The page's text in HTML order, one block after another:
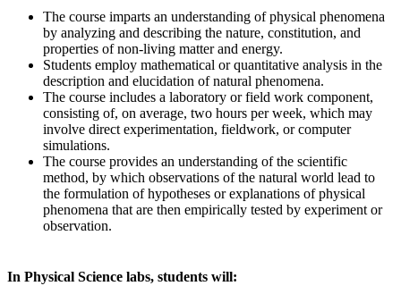
The course imparts an understanding of physical phenomena
by analyzing and describing the nature, constitution, and
properties of non-living matter and energy.
Students employ mathematical or quantitative analysis in the
description and elucidation of natural phenomena.
The course includes a laboratory or field work component,
consisting of, on average, two hours per week, which may
involve direct experimentation, fieldwork, or computer
simulations.
The course provides an understanding of the scientific
method, by which observations of the natural world lead to
the formulation of hypotheses or explanations of physical
phenomena that are then empirically tested by experiment or
observation.
In Physical Science labs, students will: